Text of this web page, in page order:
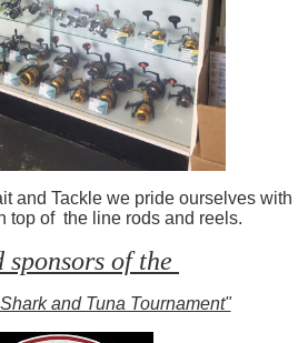
and Tackle we pride ourselves with
top of the line rods and reels.
sponsors of the
and Tuna Tournament"